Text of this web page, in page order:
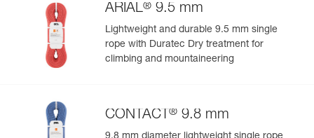
ARIAL® 9.5 mm
Lightweight and durable 9.5 mm single
rope with Duratec Dry treatment for
climbing and mountaineering
CONTACT ® 9.8 mm